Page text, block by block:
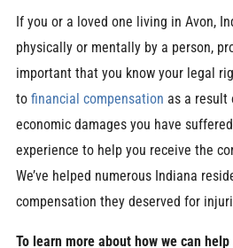
If you or a loved one living in Avon,
physically or mentally by a person,
important that you know your legal
to financial compensation as a result
economic damages you have
experience to help you receive the
We’ve helped numerous Indiana
compensation they deserved for
To learn more about how we can